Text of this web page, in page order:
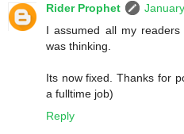
Rider Prophet
I assumed all my
was thinking.
Its now fixed. Thanks for
a fulltime job)
Reply